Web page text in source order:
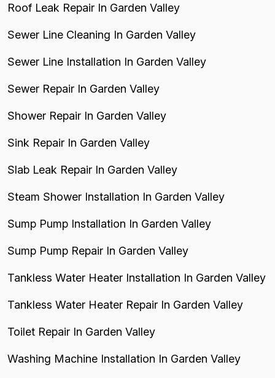
Roof Leak Repair In Garden Valley
Sewer Line Cleaning In Garden Valley
Sewer Line Installation In Garden Valley
Sewer Repair In Garden Valley
Shower Repair In Garden Valley
Sink Repair In Garden Valley
Slab Leak Repair In Garden Valley
Steam Shower Installation In Garden Valley
Sump Pump Installation In Garden Valley
Sump Pump Repair In Garden Valley
Tankless Water Heater Installation In Garden Valley
Tankless Water Heater Repair In Garden Valley
Toilet Repair In Garden Valley
Washing Machine Installation In Garden Valley